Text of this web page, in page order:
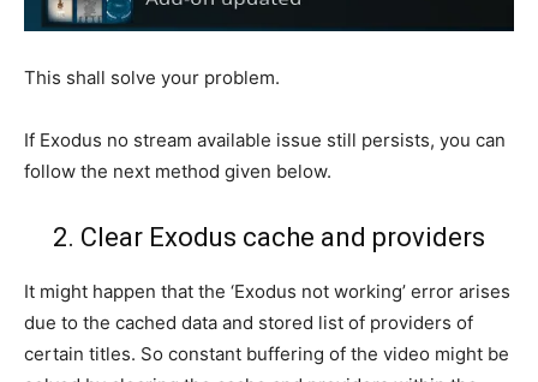
This shall solve your problem.
If Exodus no stream available issue still persists, you can
follow the next method given below.
2. Clear Exodus cache and providers
It might happen that the ‘Exodus not working’ error arises
due to the cached data and stored list of providers of
certain titles. So constant buffering of the video might be